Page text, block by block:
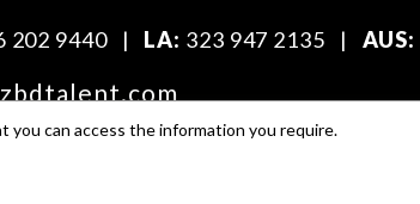
202 9440 | LA: 323 947 2135 | AUS:
can access the information you require.